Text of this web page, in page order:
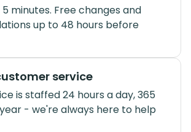
5 minutes. Free changes and
up to 48 hours before
service
is staffed 24 hours a day, 365
- we're always here to help